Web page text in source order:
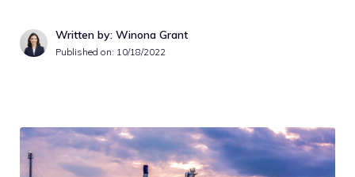
Written by: Winona Grant
Published on: 10/18/2022